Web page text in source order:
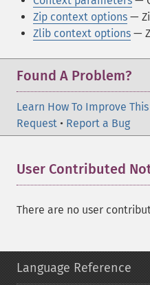
Zip context options —
Zlib context options —
Found A Problem?
Learn How To Improve This
Request • Report a Bug
User Contributed
There are no user
Language Reference